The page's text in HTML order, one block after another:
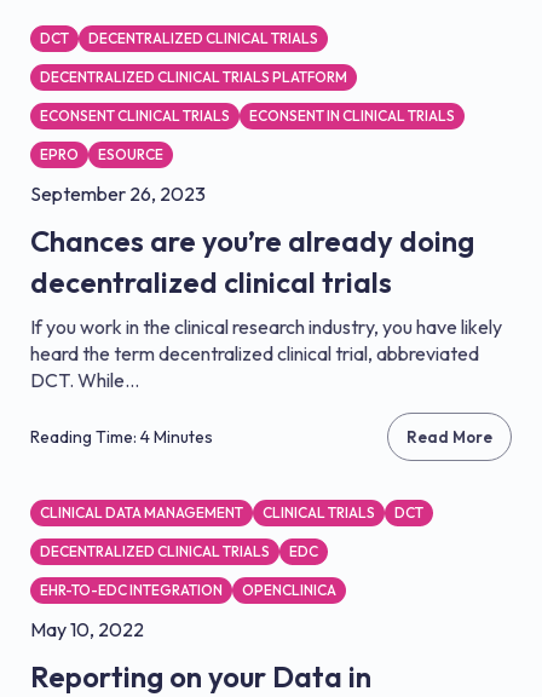
DCT DECENTRALIZED CLINICAL TRIALS
DECENTRALIZED CLINICAL TRIALS PLATFORM
ECONSENT CLINICAL TRIALS ECONSENT IN CLINICAL TRIALS
EPRO ESOURCE
September 26, 2023
Chances are you’re already doing
decentralized clinical trials
If you work in the clinical research industry, you have likely
heard the term decentralized clinical trial, abbreviated
DCT. While...
Reading Time: 4 Minutes Read More
CLINICAL DATA MANAGEMENT CLINICAL TRIALS DCT
DECENTRALIZED CLINICAL TRIALS EDC
EHR-TO-EDC INTEGRATION OPENCLINICA
May 10, 2022
Reporting on your Data in